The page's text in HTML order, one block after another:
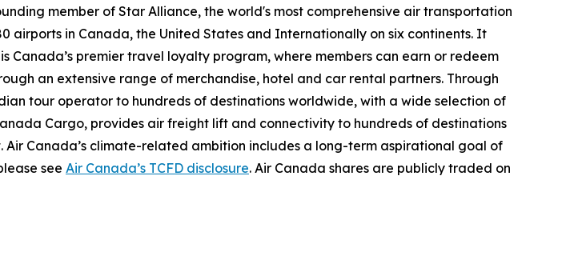
member of Star Alliance, the world's most comprehensive air transportation
airports in Canada, the United States and Internationally on six continents. It
Canada’s premier travel loyalty program, where members can earn or redeem
an extensive range of merchandise, hotel and car rental partners. Through
tour operator to hundreds of destinations worldwide, with a wide selection of
Cargo, provides air freight lift and connectivity to hundreds of destinations
Air Canada’s climate-related ambition includes a long-term aspirational goal of
see Air Canada’s TCFD disclosure. Air Canada shares are publicly traded on